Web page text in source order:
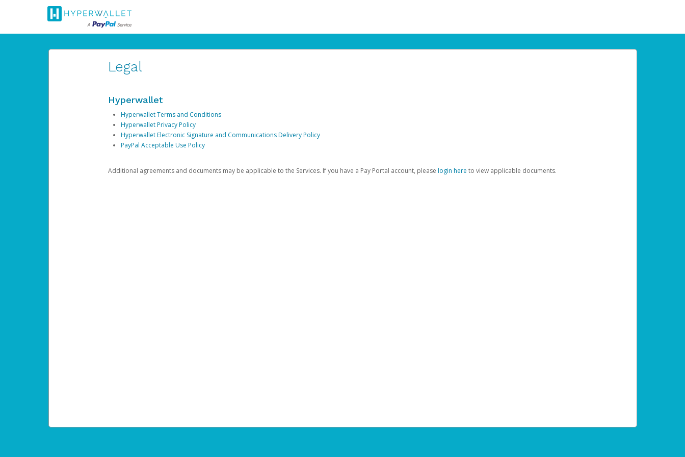
Legal
Hyperwallet
Hyperwallet Terms and Conditions
Hyperwallet Privacy Policy
Hyperwallet Electronic Signature and Communications Delivery Policy
PayPal Acceptable Use Policy
Additional agreements and documents may be applicable to the Services. If you have a Pay Portal account, please login here to view applicable documents.